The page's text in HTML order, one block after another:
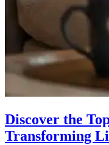
Discover the
Transforming